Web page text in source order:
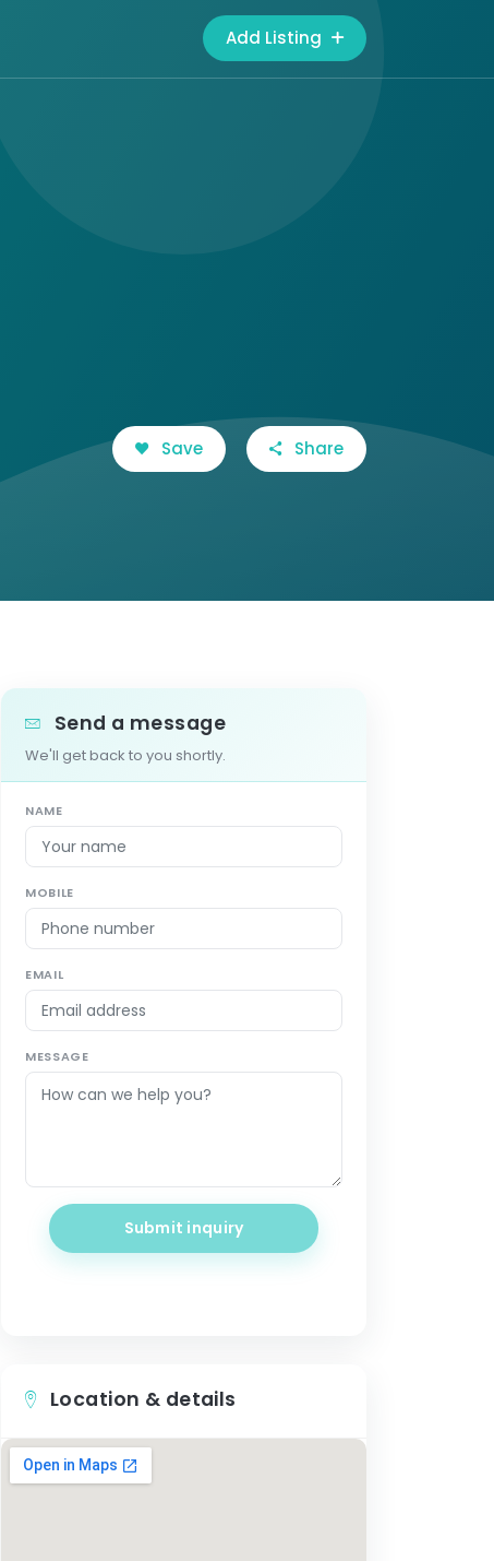
Add Listing
Save Share
Send a message
We'll get back to you shortly.
NAME
MOBILE
EMAIL
MESSAGE
Submit inquiry
Location & details